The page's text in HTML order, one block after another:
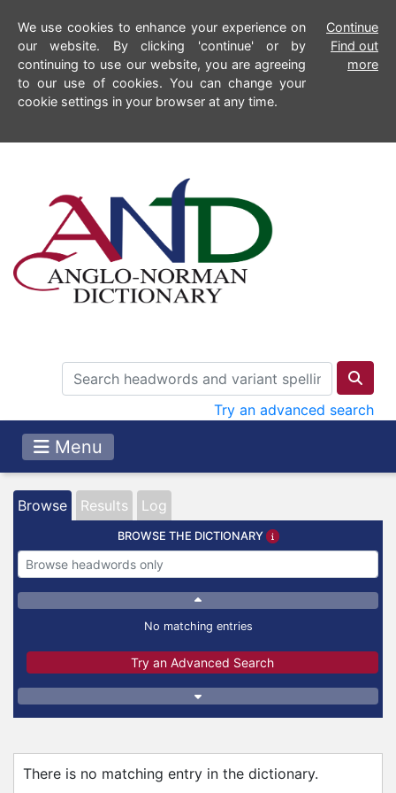
We use cookies to enhance your experience on
our website. By clicking 'continue' or by
continuing to use our website, you are agreeing
to our use of cookies. You can change your
cookie settings in your browser at any time.
Continue
Find out
more
Try an advanced search
Menu
Browse Results Log
BROWSE THE DICTIONARY
No matching entries
Try an Advanced Search
There is no matching entry in the dictionary.